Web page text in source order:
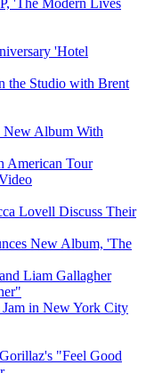
'Hotel
the Studio with Brent
New Album With
American Tour
Lovell Discuss Their
New Album, 'The
Liam Gallagher
in New York City
"Feel Good